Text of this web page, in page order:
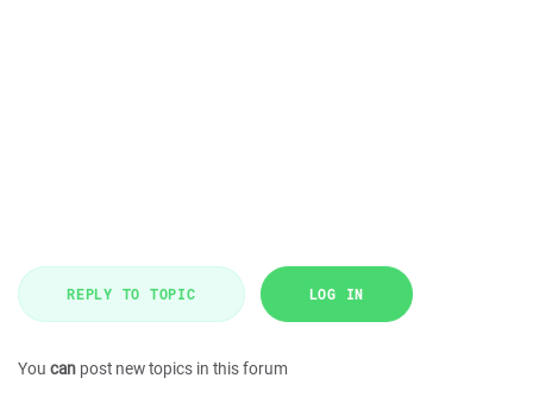
REPLY TO TOPIC LOG IN
You can post new topics in this forum